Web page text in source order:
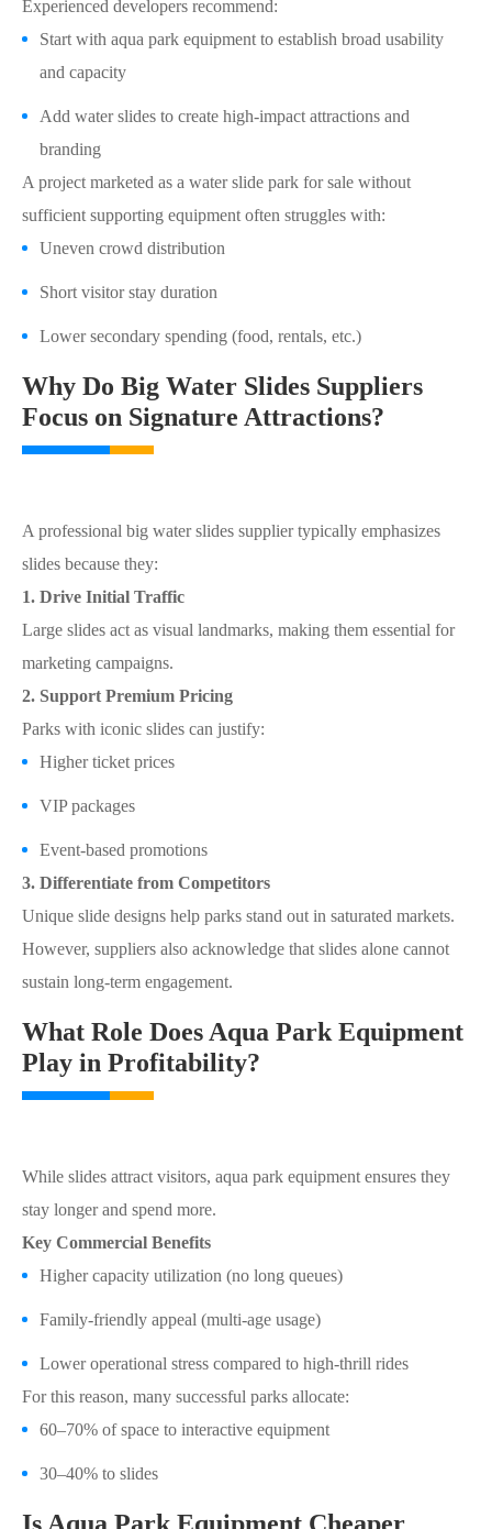
Experienced developers recommend:
Start with aqua park equipment to establish broad usability
and capacity
Add water slides to create high-impact attractions and
branding
A project marketed as a water slide park for sale without
sufficient supporting equipment often struggles with:
Uneven crowd distribution
Short visitor stay duration
Lower secondary spending (food, rentals, etc.)
Why Do Big Water Slides Suppliers
Focus on Signature Attractions?
A professional big water slides supplier typically emphasizes
slides because they:
1. Drive Initial Traffic
Large slides act as visual landmarks, making them essential for
marketing campaigns.
2. Support Premium Pricing
Parks with iconic slides can justify:
Higher ticket prices
VIP packages
Event-based promotions
3. Differentiate from Competitors
Unique slide designs help parks stand out in saturated markets.
However, suppliers also acknowledge that slides alone cannot
sustain long-term engagement.
What Role Does Aqua Park Equipment
Play in Profitability?
While slides attract visitors, aqua park equipment ensures they
stay longer and spend more.
Key Commercial Benefits
Higher capacity utilization (no long queues)
Family-friendly appeal (multi-age usage)
Lower operational stress compared to high-thrill rides
For this reason, many successful parks allocate:
60–70% of space to interactive equipment
30–40% to slides
Is Aqua Park Equipment Cheaper